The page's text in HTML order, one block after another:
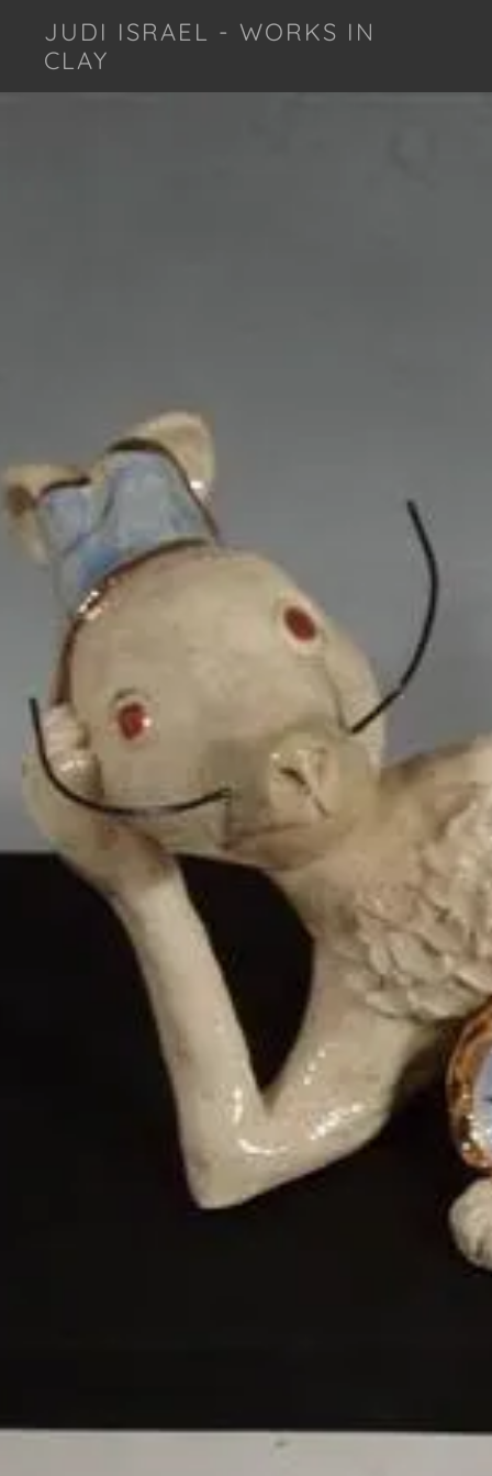
JUDI ISRAEL - WORKS IN
CLAY